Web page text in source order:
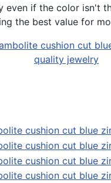
even if the color isn't
the best value for